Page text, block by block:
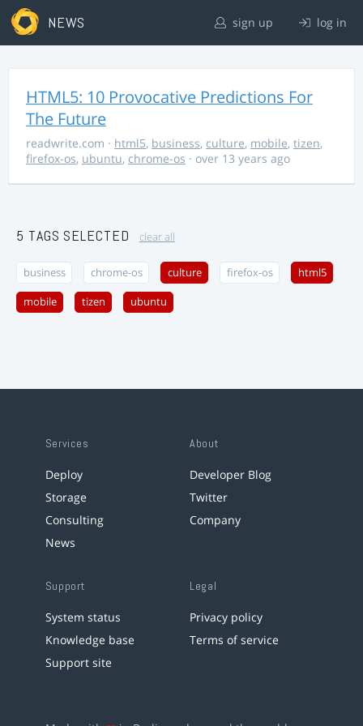
NEWS sign up log in
HTML5: 10 Provocative Predictions For
The Future
readwrite.com · html5, business, culture, mobile, tizen,
firefox-os, ubuntu, chrome-os · over 13 years ago
5 TAGS SELECTED clear all
business chrome-os culture firefox-os html5
mobile tizen ubuntu
Services
Deploy
Storage
Consulting
News
About
Developer Blog
Twitter
Company
Support
System status
Knowledge base
Support site
Legal
Privacy policy
Terms of service